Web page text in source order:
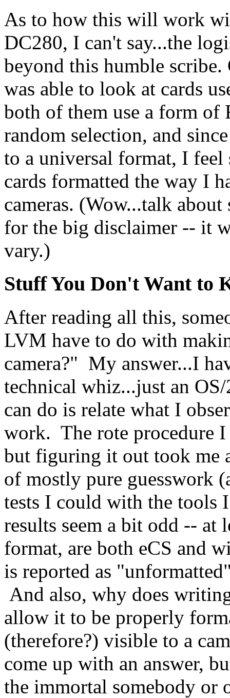
As to how this will work
DC280, I can't say...the
beyond this humble
was able to look at cards
both of them use a form of
random selection, and
to a universal format, I
cards formatted the way I
cameras. (Wow...talk
for the big disclaimer -- it
vary.)
Stuff You Don't Want to
After reading all this,
LVM have to do with
camera?" My answer...I
technical whiz...just an
can do is relate what I
work. The rote procedure
but figuring it out took me
of mostly pure guesswork
tests I could with the tools
results seem a bit odd --
format, are both eCS and
is reported as
And also, why does
allow it to be properly
(therefore?) visible to a
come up with an answer,
the immortal somebody or